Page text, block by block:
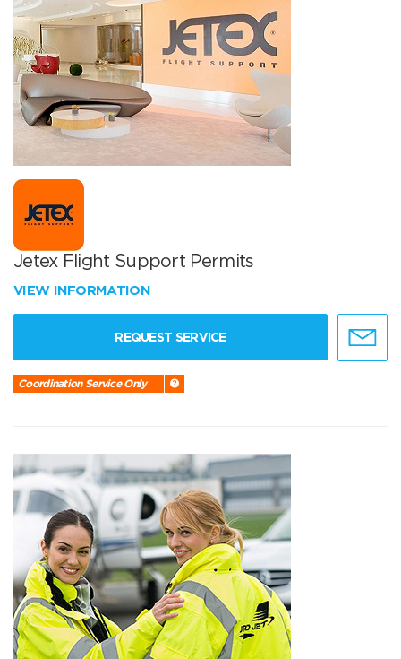
Jetex Flight Support Permits
VIEW INFORMATION
REQUEST SERVICE
Coordination Service Only